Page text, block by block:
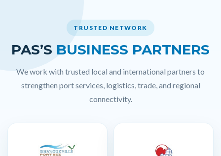
TRUSTED NETWORK
PAS’S BUSINESS PARTNERS
We work with trusted local and international partners to
strengthen port services, logistics, trade, and regional
connectivity.